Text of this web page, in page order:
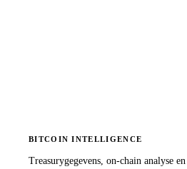
BITCOIN INTELLIGENCE
Treasurygegevens, on-chain analyse